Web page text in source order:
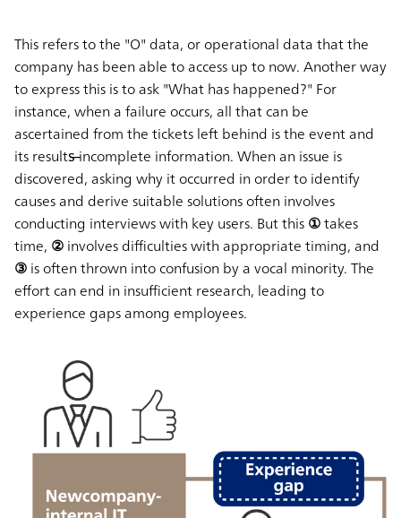
This refers to the "O" data, or operational data that the
company has been able to access up to now. Another way
to express this is to ask"What has happened?" For
instance, when a failure occurs, all that can be
ascertained from the tickets left behind is the event and
its results̶ incomplete information. When an issue is
discovered, asking whyit occurred in order to identify
causes and derive suitable solutions often involves
conducting interviews with key users. But this① takes
time, ② involves difficulties with appropriate timing, and
③ is often thrown into confusion by a vocal minority.The
effort can end in insufficient research, leading to
experience gaps among employees.